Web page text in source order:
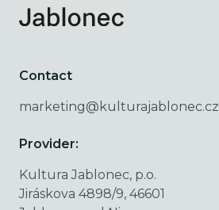
Contact
marketing@kulturajablonec.cz
Provider:
Kultura Jablonec, p.o.
Jiráskova 4898/9, 46601